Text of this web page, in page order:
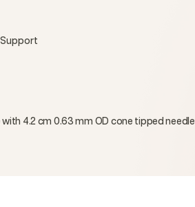
Support
4.2 cm 0.63 mm OD cone tipped needle